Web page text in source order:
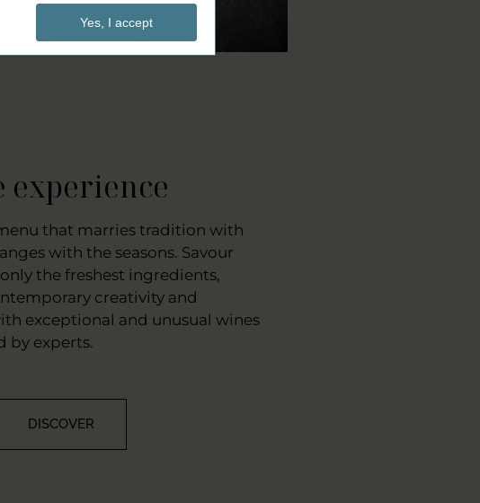
experience
that marries tradition with
with the seasons. Savour
the freshest ingredients,
creativity and
exceptional and unusual wines
by experts.
DISCOVER
Yes, I accept